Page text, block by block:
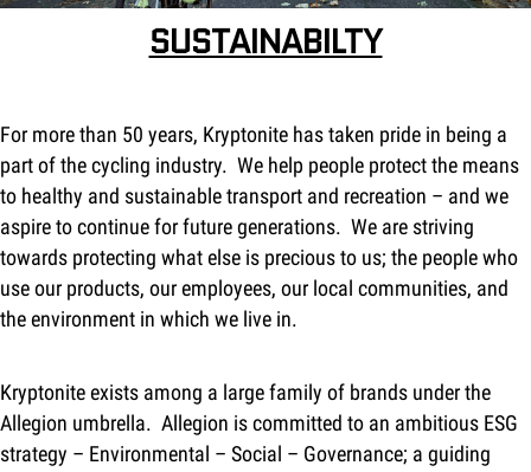
SUSTAINABILTY
For more than 50 years, Kryptonite has taken pride in being a
part of the cycling industry. We help people protect the means
to healthy and sustainable transport and recreation – and we
aspire to continue for future generations. We are striving
towards protecting what else is precious to us; the people who
use our products, our employees, our local communities, and
the environment in which we live in.
Kryptonite exists among a large family of brands under the
Allegion umbrella. Allegion is committed to an ambitious ESG
strategy – Environmental – Social – Governance; a guiding